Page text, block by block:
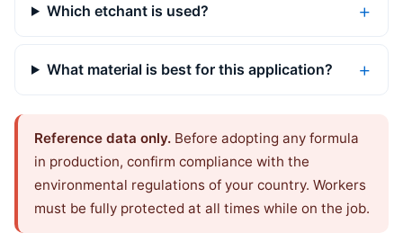
Which etchant is used?
What material is best for this application?
Reference data only. Before adopting any formula
in production, confirm compliance with the
environmental regulations of your country. Workers
must be fully protected at all times while on the job.